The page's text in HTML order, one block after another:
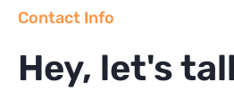
Contact Info
Hey, let's